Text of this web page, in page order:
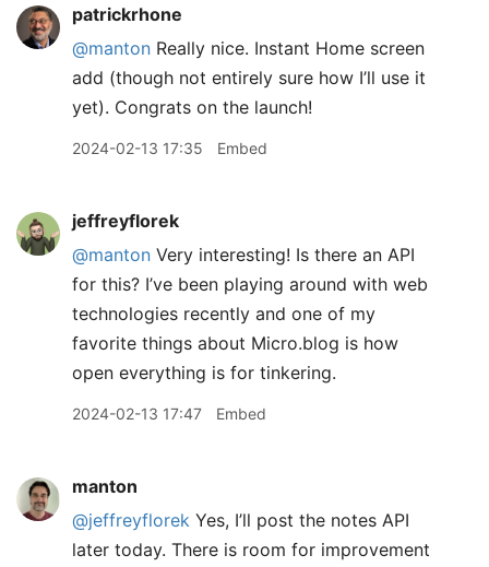
patrickrhone
@manton Really nice. Instant Home screen
add (though not entirely sure how I’ll use it
yet). Congrats on the launch!
2024-02-13 17:35 Embed
jeffreyflorek
@manton Very interesting! Is there an API
for this? I’ve been playing around with web
technologies recently and one of my
favorite things about Micro.blog is how
open everything is for tinkering.
2024-02-13 17:47 Embed
manton
@jeffreyflorek Yes, I’ll post the notes API
later today. There is room for improvement